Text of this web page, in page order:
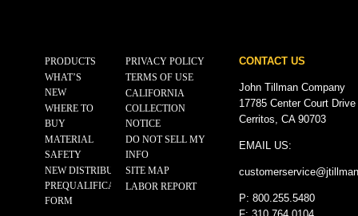
PRODUCTS
WHAT’S
NEW
WHERE TO
BUY
MATERIAL
SAFETY
NEW DISTRIBUTOR
PREQUALIFICATION
FORM
PRIVACY POLICY
TERMS OF USE
CALIFORNIA
COLLECTION
NOTICE
DO NOT SELL MY
INFO
SITE MAP
LABOR REPORT
CONTACT US
John Tillman Company
17785 Center Court
Cerritos, CA 90703
EMAIL US:
customerservice@
P: 800.255.5480